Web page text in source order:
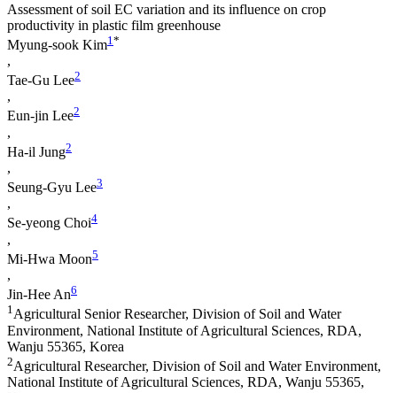
Assessment of soil EC variation and its influence on crop
productivity in plastic film greenhouse
Myung-sook Kim1 *
,
Tae-Gu Lee2
,
Eun-jin Lee2
,
Ha-il Jung2
,
Seung-Gyu Lee3
,
Se-yeong Choi4
,
Mi-Hwa Moon5
,
Jin-Hee An6
1Agricultural Senior Researcher, Division of Soil and Water
Environment, National Institute of Agricultural Sciences, RDA,
Wanju 55365, Korea
2Agricultural Researcher, Division of Soil and Water Environment,
National Institute of Agricultural Sciences, RDA, Wanju 55365,